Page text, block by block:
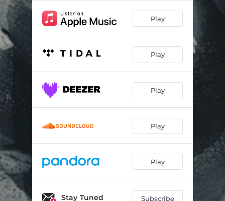
Epicycle 05:04
Blue Nebula 04:21
Inner World
Space Time 04:24
05:17
Play
Play
Play
Play
Play
Stay Tuned Subscribe